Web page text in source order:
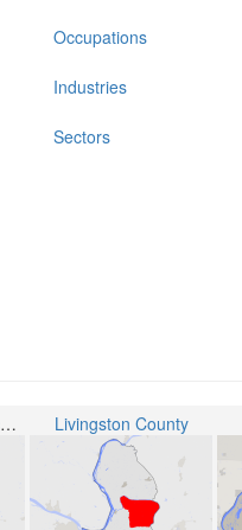
Occupations
Industries
Sectors
Livingston County School District Livingston County